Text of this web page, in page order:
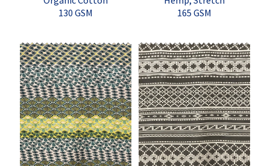
130 GSM
165 GSM